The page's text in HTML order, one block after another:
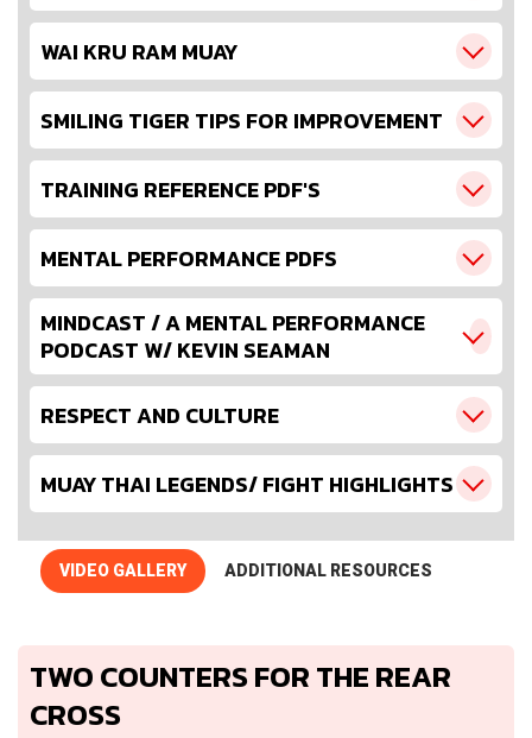
WAI KRU RAM MUAY
SMILING TIGER TIPS FOR IMPROVEMENT
TRAINING REFERENCE PDF'S
MENTAL PERFORMANCE PDFS
MINDCAST / A MENTAL PERFORMANCE
PODCAST W/ KEVIN SEAMAN
RESPECT AND CULTURE
MUAY THAI LEGENDS/ FIGHT HIGHLIGHTS
VIDEO GALLERY ADDITIONAL RESOURCES
TWO COUNTERS FOR THE REAR
CROSS